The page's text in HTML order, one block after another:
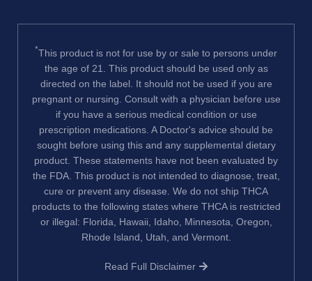
*This product is not for use by or sale to persons under
the age of 21. This product should be used only as
directed on the label. It should not be used if you are
pregnant or nursing. Consult with a physician before use
if you have a serious medical condition or use
prescription medications. A Doctor's advice should be
sought before using this and any supplemental dietary
product. These statements have not been evaluated by
the FDA. This product is not intended to diagnose, treat,
cure or prevent any disease. We do not ship THCA
products to the following states where THCA is restricted
or illegal: Florida, Hawaii, Idaho, Minnesota, Oregon,
Rhode Island, Utah, and Vermont.
Read Full Disclaimer